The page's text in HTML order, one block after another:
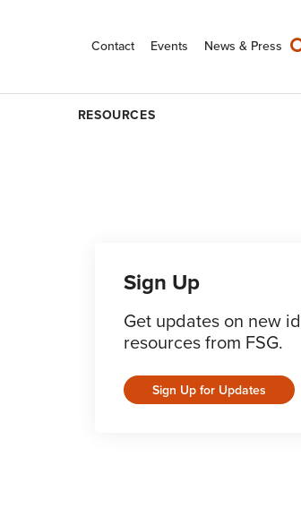
Contact Events News & Press
RESOURCES
Sign Up
Get updates on new
resources from FSG.
Sign Up for Updates